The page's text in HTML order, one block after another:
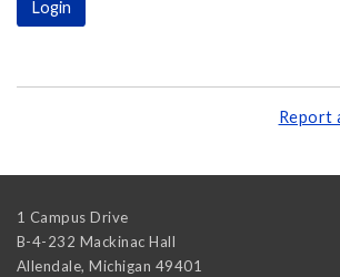
Report
1 Campus Drive
B-4-232 Mackinac Hall
Allendale, Michigan 49401